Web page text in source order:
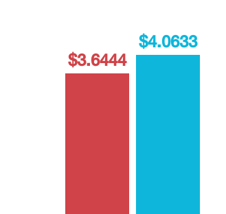
$3.6444
$4.0633